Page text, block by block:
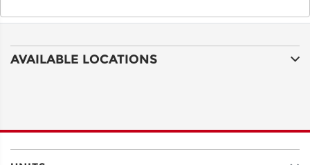
AVAILABLE LOCATIONS